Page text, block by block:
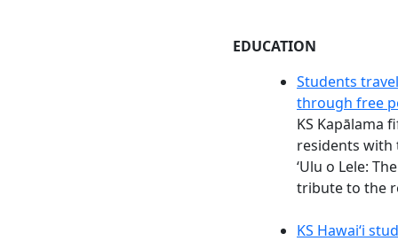
EDUCATION
Students
through free
KS Kapālama
residents with
ʻUlu o Lele:
tribute to the
KS Hawaiʻi